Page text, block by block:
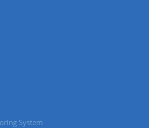
System